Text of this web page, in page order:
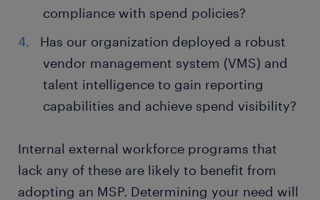
compliance with spend policies?
Has our organization deployed a robust
vendor management system (VMS) and
talent intelligence to gain reporting
capabilities and achieve spend visibility?
Internal external workforce programs that
lack any of these are likely to benefit from
adopting an MSP. Determining your need will